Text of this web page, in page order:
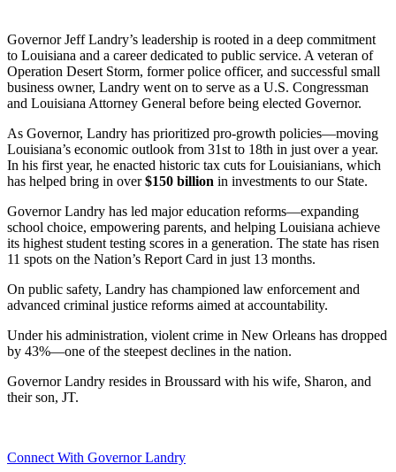
Governor Jeff Landry’s leadership is rooted in a deep commitment
to Louisiana and a career dedicated to public service. A veteran of
Operation Desert Storm, former police officer, and successful small
business owner, Landry went on to serve as a U.S. Congressman
and Louisiana Attorney General before being elected Governor.
As Governor, Landry has prioritized pro-growth policies—moving
Louisiana’s economic outlook from 31st to 18th in just over a year.
In his first year, he enacted historic tax cuts for Louisianians, which
has helped bring in over$150 billion in investments to our State.
Governor Landry has led major education reforms—expanding
school choice, empowering parents, and helping Louisiana achieve
its highest student testing scores in a generation. The state has risen
11 spots on the Nation’s Report Card in just 13 months.
On public safety, Landry has championed law enforcement and
advanced criminal justice reforms aimed at accountability.
Under his administration, violent crime in New Orleans has dropped
by 43%—one of the steepest declines in the nation.
Governor Landry resides in Broussard with his wife, Sharon, and
their son, JT.
Connect With Governor Landry